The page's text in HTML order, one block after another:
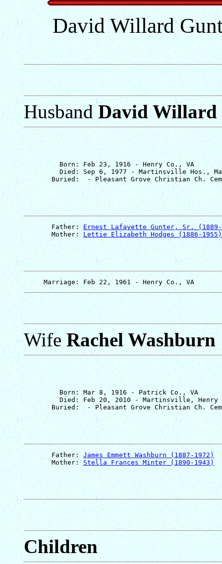
David Willard
HusbandDavid Willard
         Born: Feb 23, 1916 - Henry Co., VA
Died: Sep 6, 1977 - Martinsville Hos.,
       Father:
Ernest Lafayette Gunter, Sr. (1889-
       Mother:
Lettie Elizabeth Hodges (1886-1955)
WifeRachel Washburn
         Born: Mar 8, 1916 - Patrick Co., VA
Died: Feb 20, 2010 - Martinsville, Henry
       Father:
James Emmett Washburn (1887-1972)
       Mother:
Stella Frances Minter (1890-1943)
Children